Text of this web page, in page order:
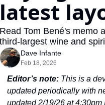
latest
Read Tom Bené's memo
third-largest wine and
Dave Infante
Feb 18, 2026
Editor’s note: This is a
updated periodically with
updated 2/19/26 at